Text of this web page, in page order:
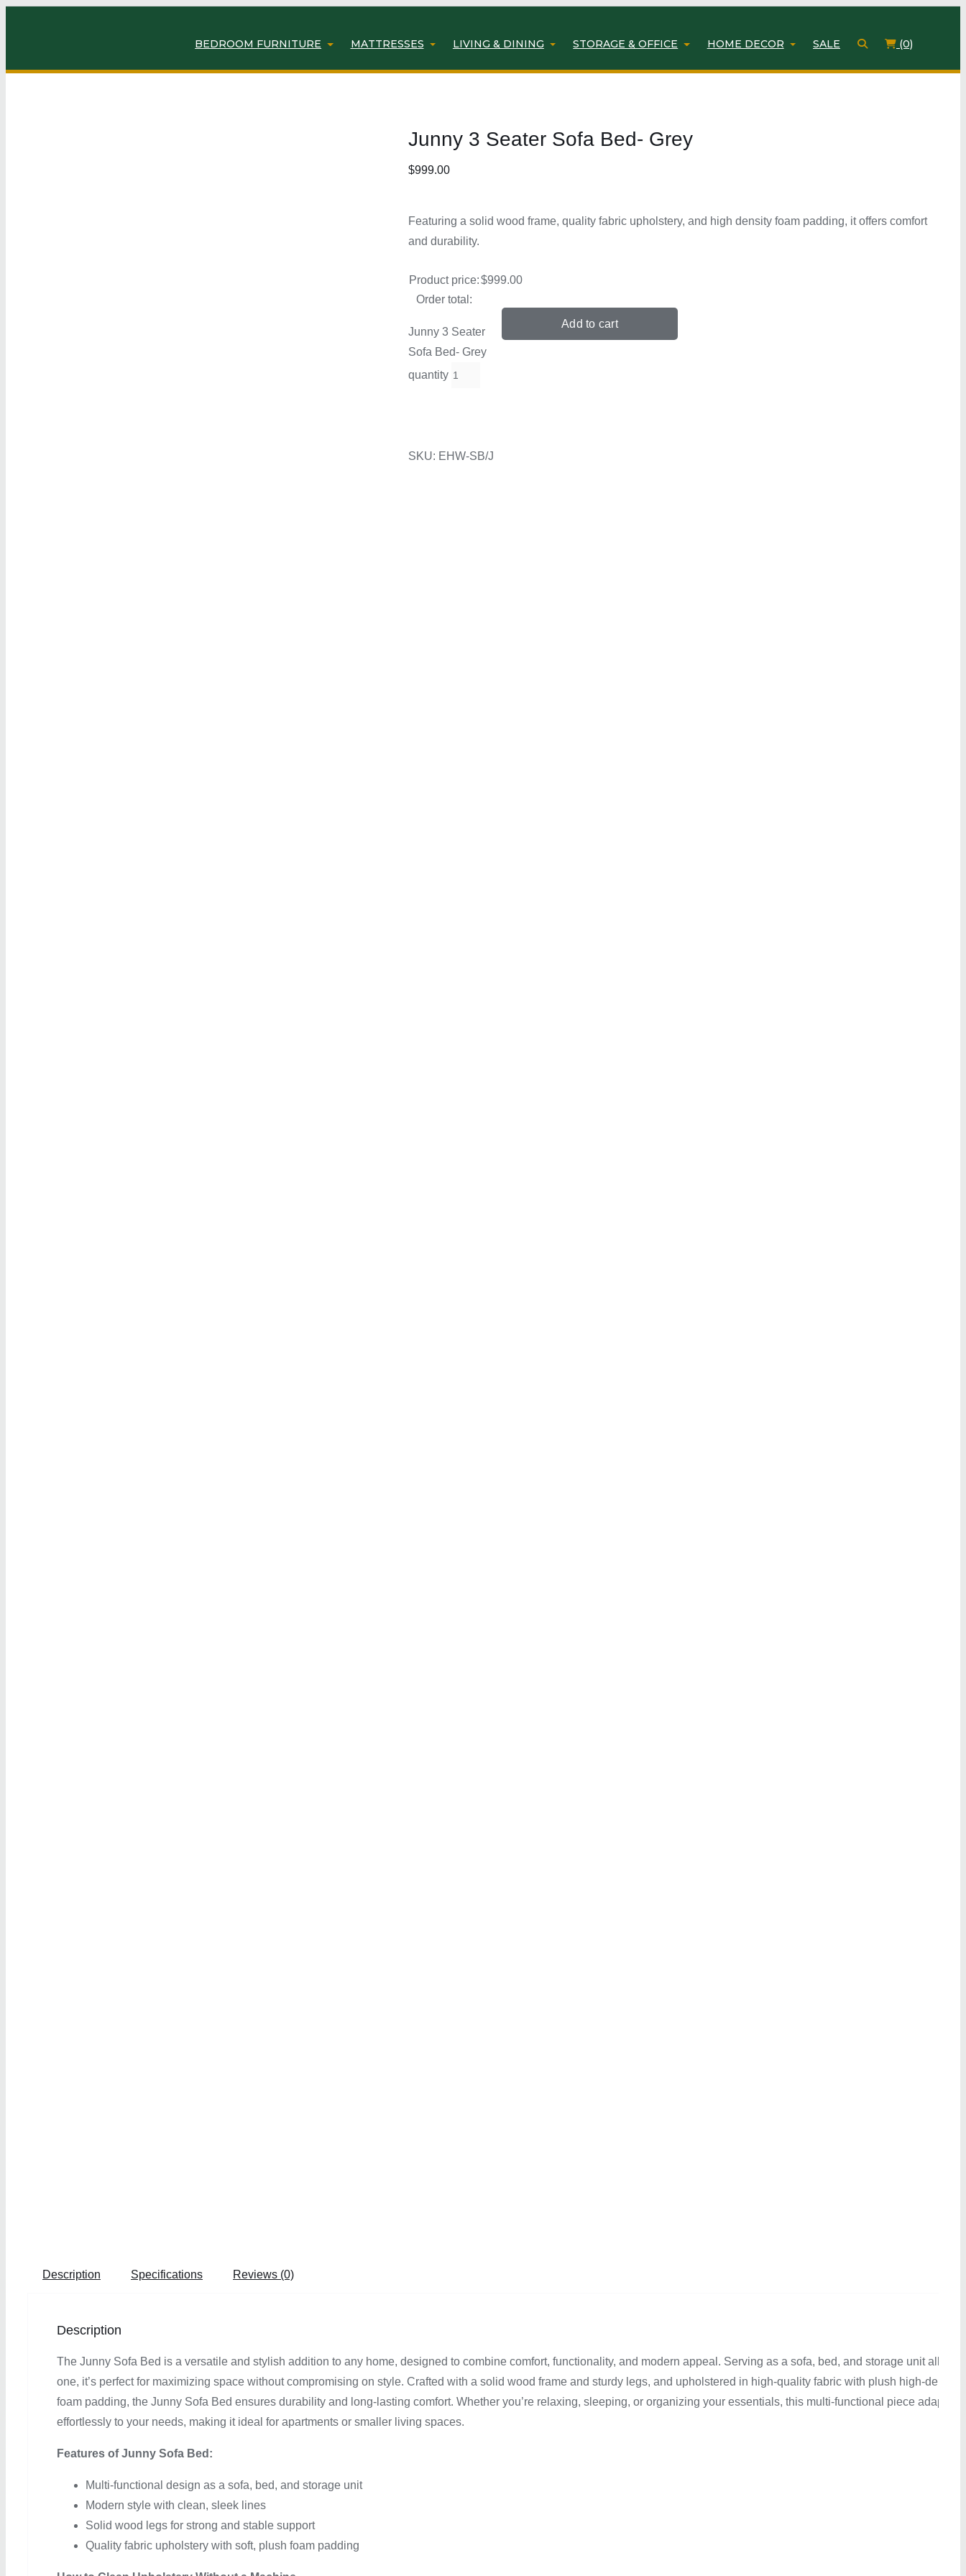
BEDROOM FURNITURE MATTRESSES LIVING & DINING STORAGE & OFFICE HOME DECOR SALE (0)
Junny 3 Seater Sofa Bed- Grey
$999.00
Featuring a solid wood frame, quality fabric upholstery, and high density foam padding, it offers comfort
and durability.
Product price:$999.00
Order total:
Junny 3 Seater
Sofa Bed- Grey
quantity
Add to cart
SKU: EHW-SB/J
Description Specifications Reviews (0)
Description
The Junny Sofa Bed is a versatile and stylish addition to any home, designed to combine comfort, functionality, and modern appeal. Serving as a sofa, bed, and storage unit all in
one, it’s perfect for maximizing space without compromising on style. Crafted with a solid wood frame and sturdy legs, and upholstered in high-quality fabric with plush high-density
foam padding, the Junny Sofa Bed ensures durability and long-lasting comfort. Whether you’re relaxing, sleeping, or organizing your essentials, this multi-functional piece adapts
effortlessly to your needs, making it ideal for apartments or smaller living spaces.
Features of Junny Sofa Bed:
Multi-functional design as a sofa, bed, and storage unit
Modern style with clean, sleek lines
Solid wood legs for strong and stable support
Quality fabric upholstery with soft, plush foam padding